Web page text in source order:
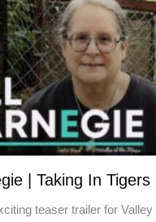
| Taking In Tigers
teaser trailer for Valley